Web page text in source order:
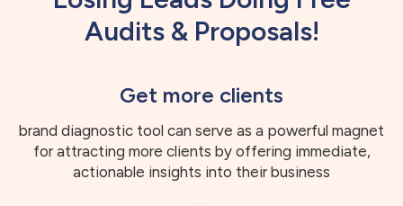
Audits & Proposals!
Get more clients
brand diagnostic tool can serve as a powerful magnet
for attracting more clients by offering immediate,
actionable insights into their business